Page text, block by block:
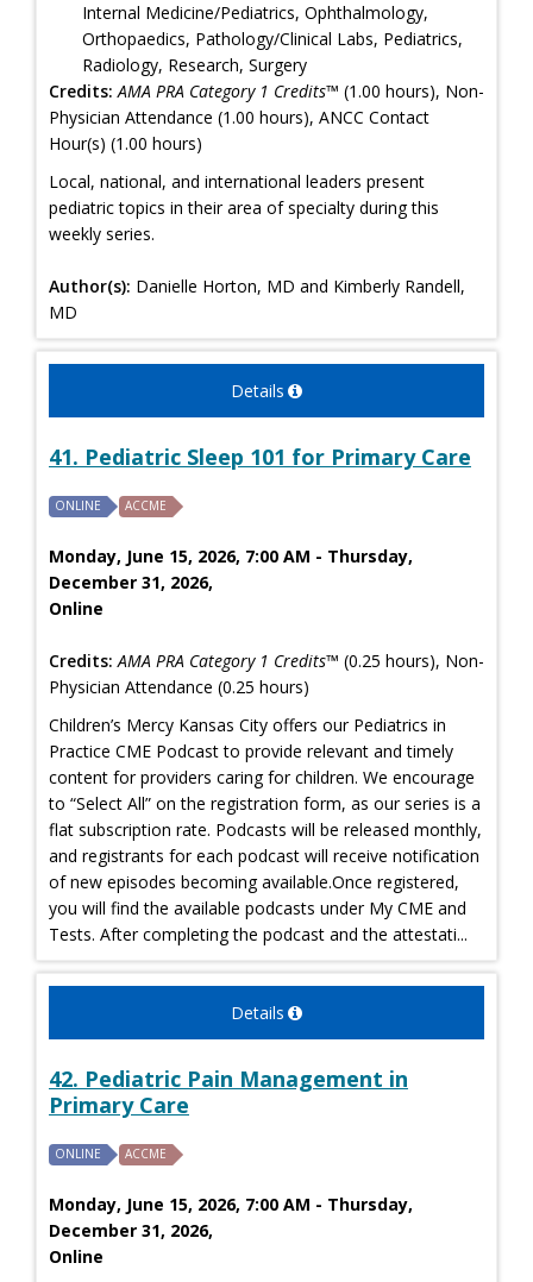
Internal Medicine/Pediatrics, Ophthalmology,
Orthopaedics, Pathology/Clinical Labs, Pediatrics,
Radiology, Research, Surgery
Credits: AMA PRA Category 1 Credits™ (1.00 hours), Non-
Physician Attendance (1.00 hours), ANCC Contact
Hour(s) (1.00 hours)
Local, national, and international leaders present
pediatric topics in their area of specialty during this
weekly series.
Author(s): Danielle Horton, MD and Kimberly Randell,
MD
Details
41. Pediatric Sleep 101 for Primary Care
ONLINE ACCME
Monday, June 15, 2026, 7:00 AM - Thursday,
December 31, 2026,
Online
Credits: AMA PRA Category 1 Credits™ (0.25 hours), Non-
Physician Attendance (0.25 hours)
Children’s Mercy Kansas City offers our Pediatrics in
Practice CME Podcast to provide relevant and timely
content for providers caring for children. We encourage
to “Select All” on the registration form, as our series is a
flat subscription rate. Podcasts will be released monthly,
and registrants for each podcast will receive notification
of new episodes becoming available.Once registered,
you will find the available podcasts under My CME and
Tests. After completing the podcast and the attestati...
Details
42. Pediatric Pain Management in
Primary Care
ONLINE ACCME
Monday, June 15, 2026, 7:00 AM - Thursday,
December 31, 2026,
Online